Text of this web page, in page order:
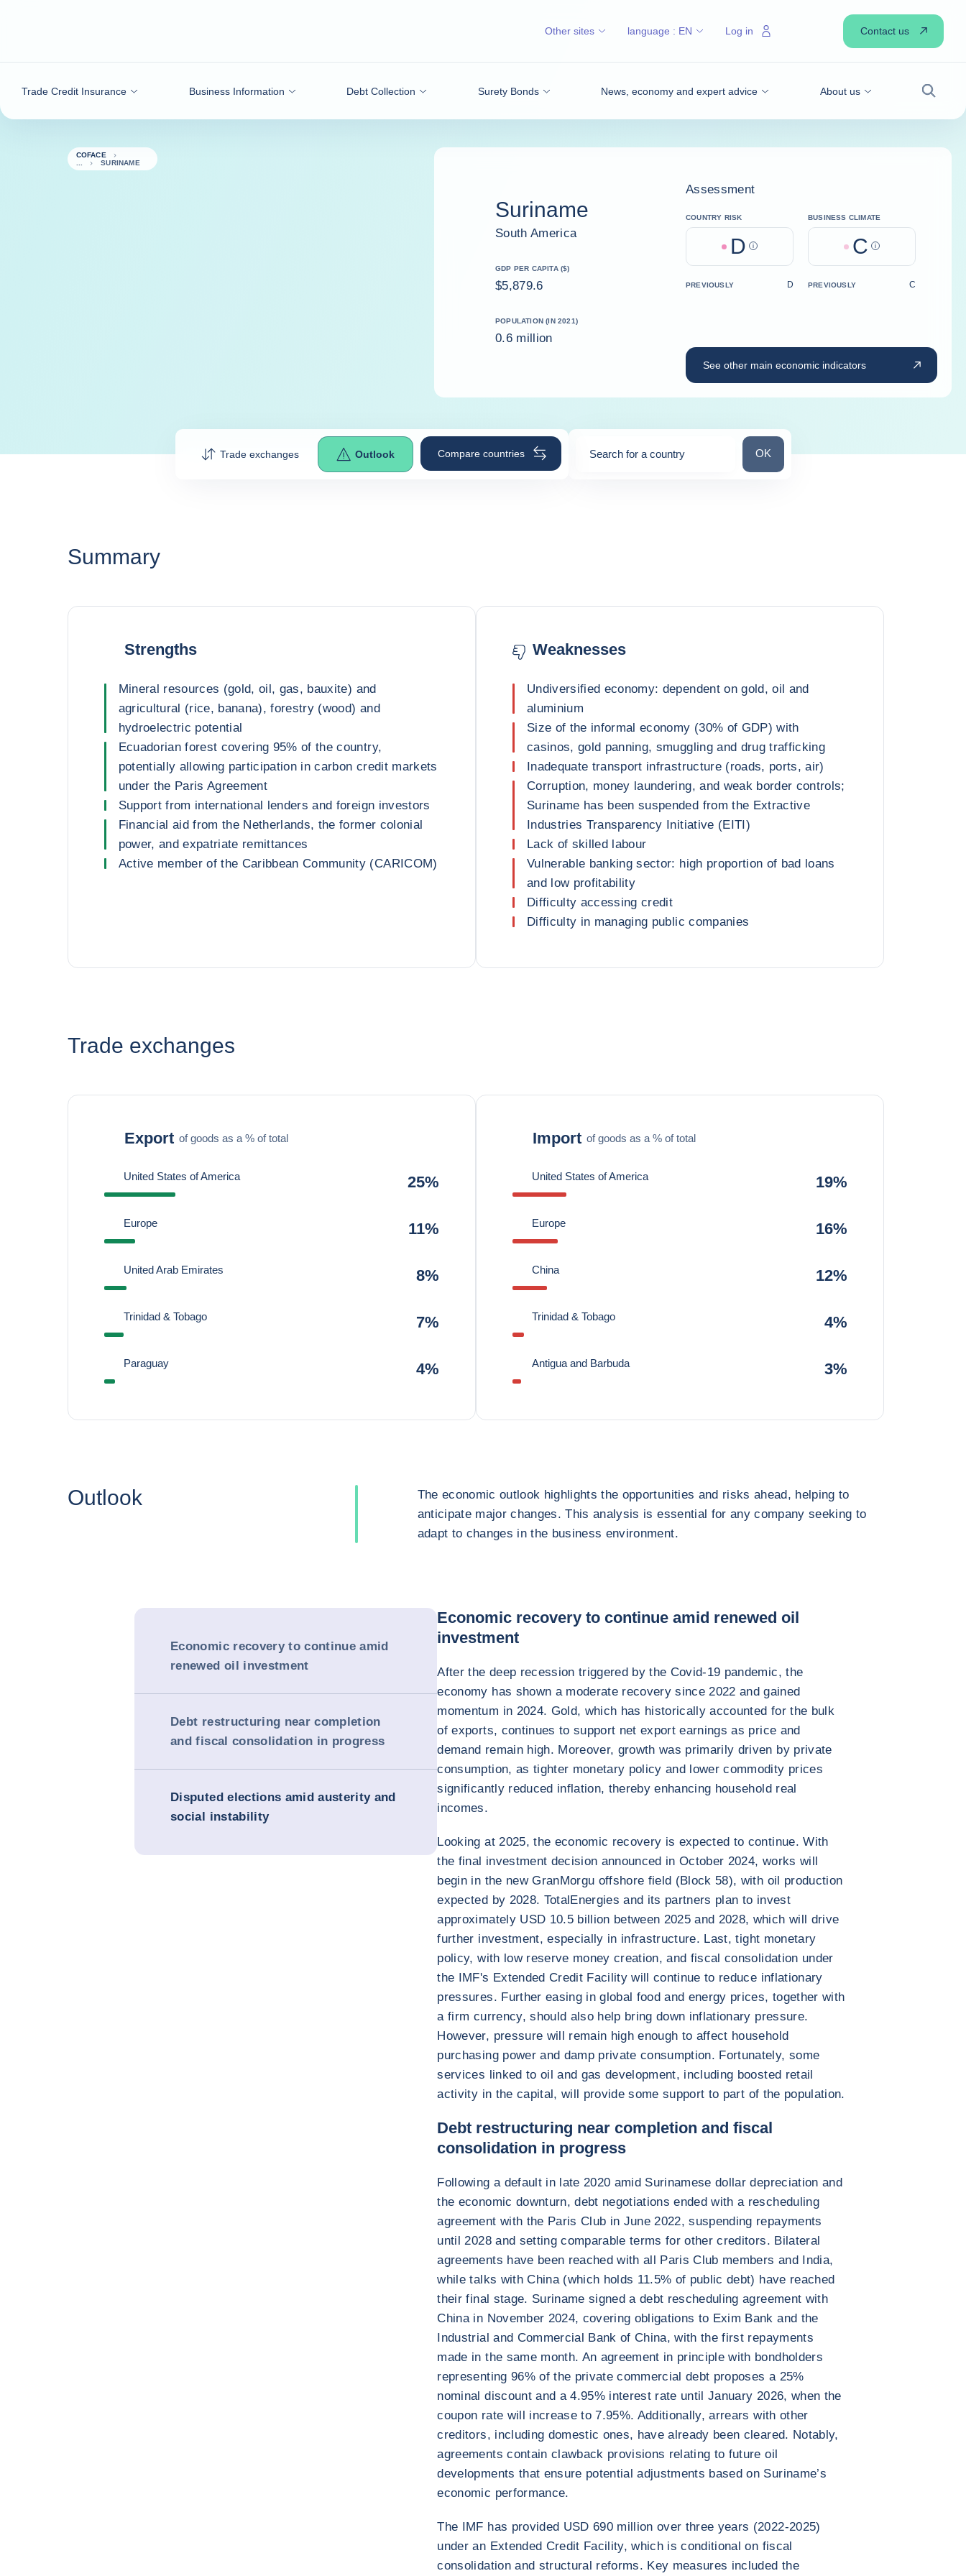
Trade Credit Insurance Business Information Debt Collection Surety Bonds News, economy and expert advice About us
Search
Other sites language : EN Log in Contact us
COFACE
SURINAME
Suriname
South America
GDP PER CAPITA ($)
$5,879.6
POPULATION (IN 2021)
0.6 million
Assessment
COUNTRY RISK
D Help
BUSINESS CLIMATE
C Help
PREVIOUSLY D PREVIOUSLY C
See other main economic indicators
Trade exchanges Outlook Compare countries Search for a country Search for a country
OK
Summary
Strengths
Mineral resources (gold, oil, gas, bauxite) and
agricultural (rice, banana), forestry (wood) and
hydroelectric potential
Ecuadorian forest covering 95% of the country,
potentially allowing participation in carbon credit markets
under the Paris Agreement
Support from international lenders and foreign investors
Financial aid from the Netherlands, the former colonial
power, and expatriate remittances
Active member of the Caribbean Community (CARICOM)
Weaknesses
Undiversified economy: dependent on gold, oil and
aluminium
Size of the informal economy (30% of GDP) with
casinos, gold panning, smuggling and drug trafficking
Inadequate transport infrastructure (roads, ports, air)
Corruption, money laundering, and weak border controls;
Suriname has been suspended from the Extractive
Industries Transparency Initiative (EITI)
Lack of skilled labour
Vulnerable banking sector: high proportion of bad loans
and low profitability
Difficulty accessing credit
Difficulty in managing public companies
Trade exchanges
Export of goods as a % of total
United States of America 25%
Europe 11%
United Arab Emirates 8%
Trinidad & Tobago 7%
Paraguay 4%
Import of goods as a % of total
United States of America 19%
Europe 16%
China 12%
Trinidad & Tobago 4%
Antigua and Barbuda 3%
Outlook
The economic outlook highlights the opportunities and risks ahead, helping to
anticipate major changes. This analysis is essential for any company seeking to
adapt to changes in the business environment.
Economic recovery to continue amid
renewed oil investment
Debt restructuring near completion
and fiscal consolidation in progress
Disputed elections amid austerity and
social instability
Economic recovery to continue amid renewed oil
investment
After the deep recession triggered by the Covid-19 pandemic, the
economy has shown a moderate recovery since 2022 and gained
momentum in 2024. Gold, which has historically accounted for the bulk
of exports, continues to support net export earnings as price and
demand remain high. Moreover, growth was primarily driven by private
consumption, as tighter monetary policy and lower commodity prices
significantly reduced inflation, thereby enhancing household real
incomes.
Looking at 2025, the economic recovery is expected to continue. With
the final investment decision announced in October 2024, works will
begin in the new GranMorgu offshore field (Block 58), with oil production
expected by 2028. TotalEnergies and its partners plan to invest
approximately USD 10.5 billion between 2025 and 2028, which will drive
further investment, especially in infrastructure. Last, tight monetary
policy, with low reserve money creation, and fiscal consolidation under
the IMF's Extended Credit Facility will continue to reduce inflationary
pressures. Further easing in global food and energy prices, together with
a firm currency, should also help bring down inflationary pressure.
However, pressure will remain high enough to affect household
purchasing power and damp private consumption. Fortunately, some
services linked to oil and gas development, including boosted retail
activity in the capital, will provide some support to part of the population.
Debt restructuring near completion and fiscal
consolidation in progress
Following a default in late 2020 amid Surinamese dollar depreciation and
the economic downturn, debt negotiations ended with a rescheduling
agreement with the Paris Club in June 2022, suspending repayments
until 2028 and setting comparable terms for other creditors. Bilateral
agreements have been reached with all Paris Club members and India,
while talks with China (which holds 11.5% of public debt) have reached
their final stage. Suriname signed a debt rescheduling agreement with
China in November 2024, covering obligations to Exim Bank and the
Industrial and Commercial Bank of China, with the first repayments
made in the same month. An agreement in principle with bondholders
representing 96% of the private commercial debt proposes a 25%
nominal discount and a 4.95% interest rate until January 2026, when the
coupon rate will increase to 7.95%. Additionally, arrears with other
creditors, including domestic ones, have already been cleared. Notably,
agreements contain clawback provisions relating to future oil
developments that ensure potential adjustments based on Suriname’s
economic performance.
The IMF has provided USD 690 million over three years (2022-2025)
under an Extended Credit Facility, which is conditional on fiscal
consolidation and structural reforms. Key measures included the